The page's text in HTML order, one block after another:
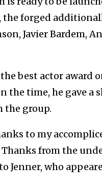
the forged
Javier Bardem,
best actor award
the time, he gave a
the group.
to my
from the
Jenner, who